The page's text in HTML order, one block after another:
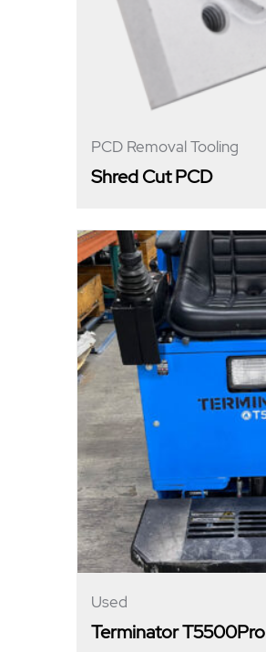
PCD Removal Tooling
Shred Cut PCD
Used
Terminator T5500Pro